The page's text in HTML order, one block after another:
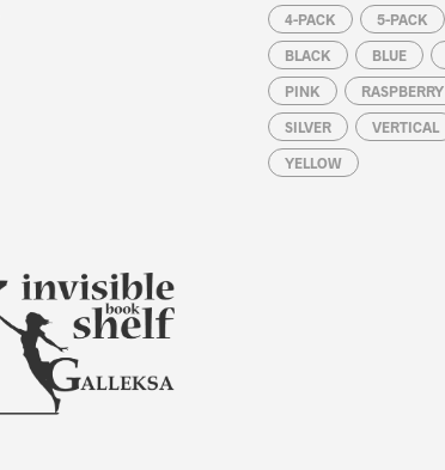
4-PACK 5-PACK
BLACK BLUE
PINK RASPBERRY
SILVER VERTICAL
YELLOW